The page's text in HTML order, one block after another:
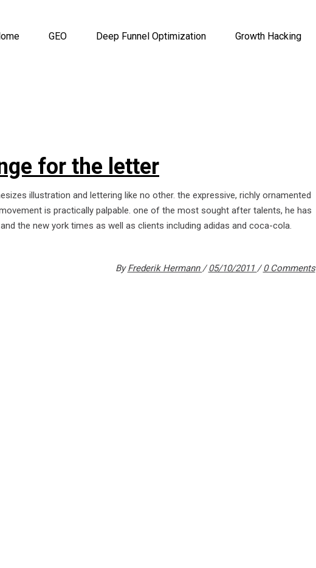
GEO Deep Funnel Optimization Growth Hacking
for the letter
illustration and lettering like no other. the expressive, richly ornamented
is practically palpable. one of the most sought after talents, he has
the new york times as well as clients including adidas and coca-cola.
ByFrederik Hermann 05/10/2011 0 Comments